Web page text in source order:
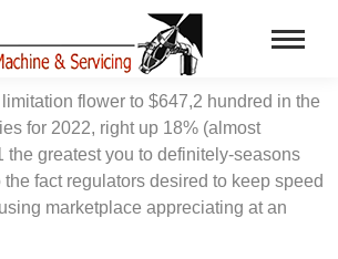
flower to $647,2 hundred in the
for 2022, right up 18% (almost
the greatest you to definitely-seasons
fact regulators desired to keep speed
marketplace appreciating at an